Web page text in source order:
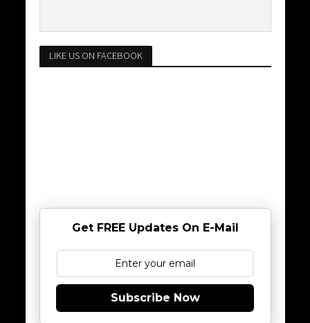
LIKE US ON FACEBOOK
Get FREE Updates On E-Mail
Subscribe Now